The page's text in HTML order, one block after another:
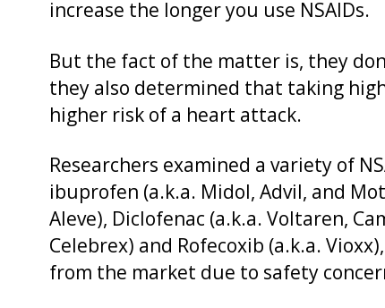
increase the longer you use NSAIDs.
But the fact of the matter is, they
they also determined that taking
higher risk of a heart attack.
Researchers examined a variety of
ibuprofen (a.k.a. Midol, Advil, and
Aleve), Diclofenac (a.k.a. Voltaren,
Celebrex) and Rofecoxib (a.k.a.
from the market due to safety